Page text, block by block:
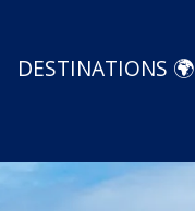
DESTINATIONS 🌍